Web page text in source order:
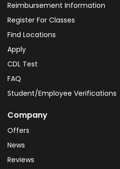
Reimbursement Information
Register For Classes
Find Locations
Apply
CDL Test
FAQ
Student/Employee Verifications
Company
Offers
News
Reviews